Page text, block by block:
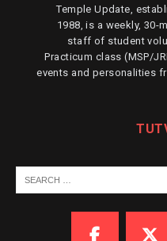
Temple Update,
1988, is a weekly, 30-
staff of student
Practicum class (MSP/
events and personalities